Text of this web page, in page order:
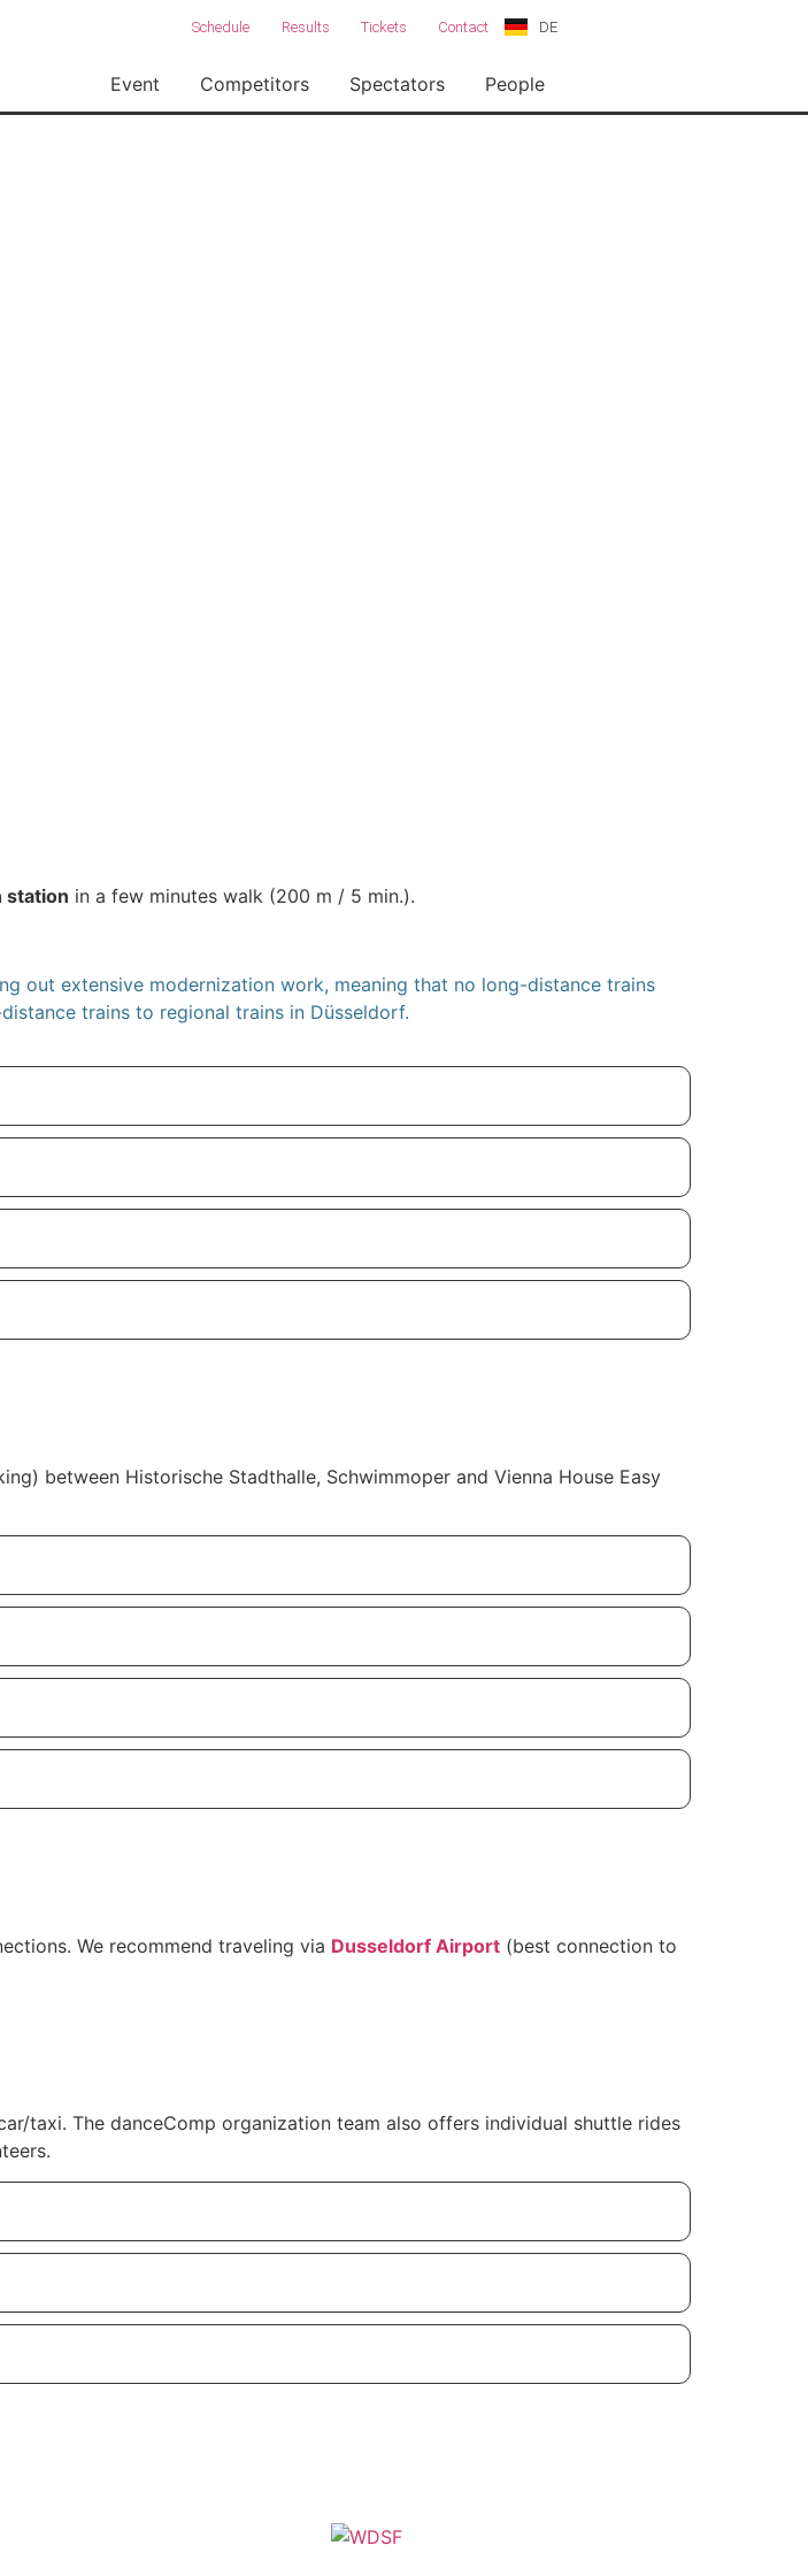
Schedule Results Tickets Contact DE
Event Competitors Spectators People
station in a few minutes walk (200 m / 5 min.).
out extensive modernization work, meaning that no long-distance trains
trains to regional trains in Düsseldorf.
between Historische Stadthalle, Schwimmoper and Vienna House Easy
We recommend traveling via Dusseldorf Airport (best connection to
taxi. The danceComp organization team also offers individual shuttle rides